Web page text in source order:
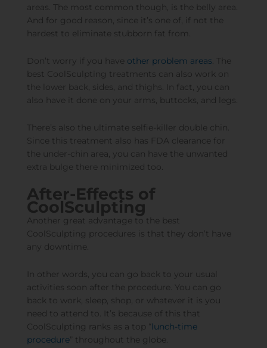
areas. The most common though, is the belly area.
And for good reason, since it’s one of, if not the
hardest to eliminate stubborn fat from.
Don’t worry if you have other problem areas. The
best CoolSculpting treatments can also work on
the lower back, sides, and thighs. In fact, you can
also have it done on your arms, buttocks, and legs.
There’s also the ultimate selfie-killer double chin.
Since this treatment also has FDA clearance for
the under-chin area, you can have the unwanted
extra bulge there minimized too.
After-Effects of
CoolSculpting
Another great advantage to the best
CoolSculpting procedures is that they don’t have
any downtime.
In other words, you can go back to your usual
activities soon after the procedure. You can go
back to work, sleep, shop, or whatever it is you
need to attend to. It’s because of this that
CoolSculpting ranks as a top “ lunch-time
procedure” throughout the globe.